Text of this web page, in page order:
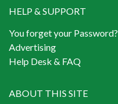
HELP & SUPPORT
You forget your Password?
Advertising
Help Desk & FAQ
ABOUT THIS SITE